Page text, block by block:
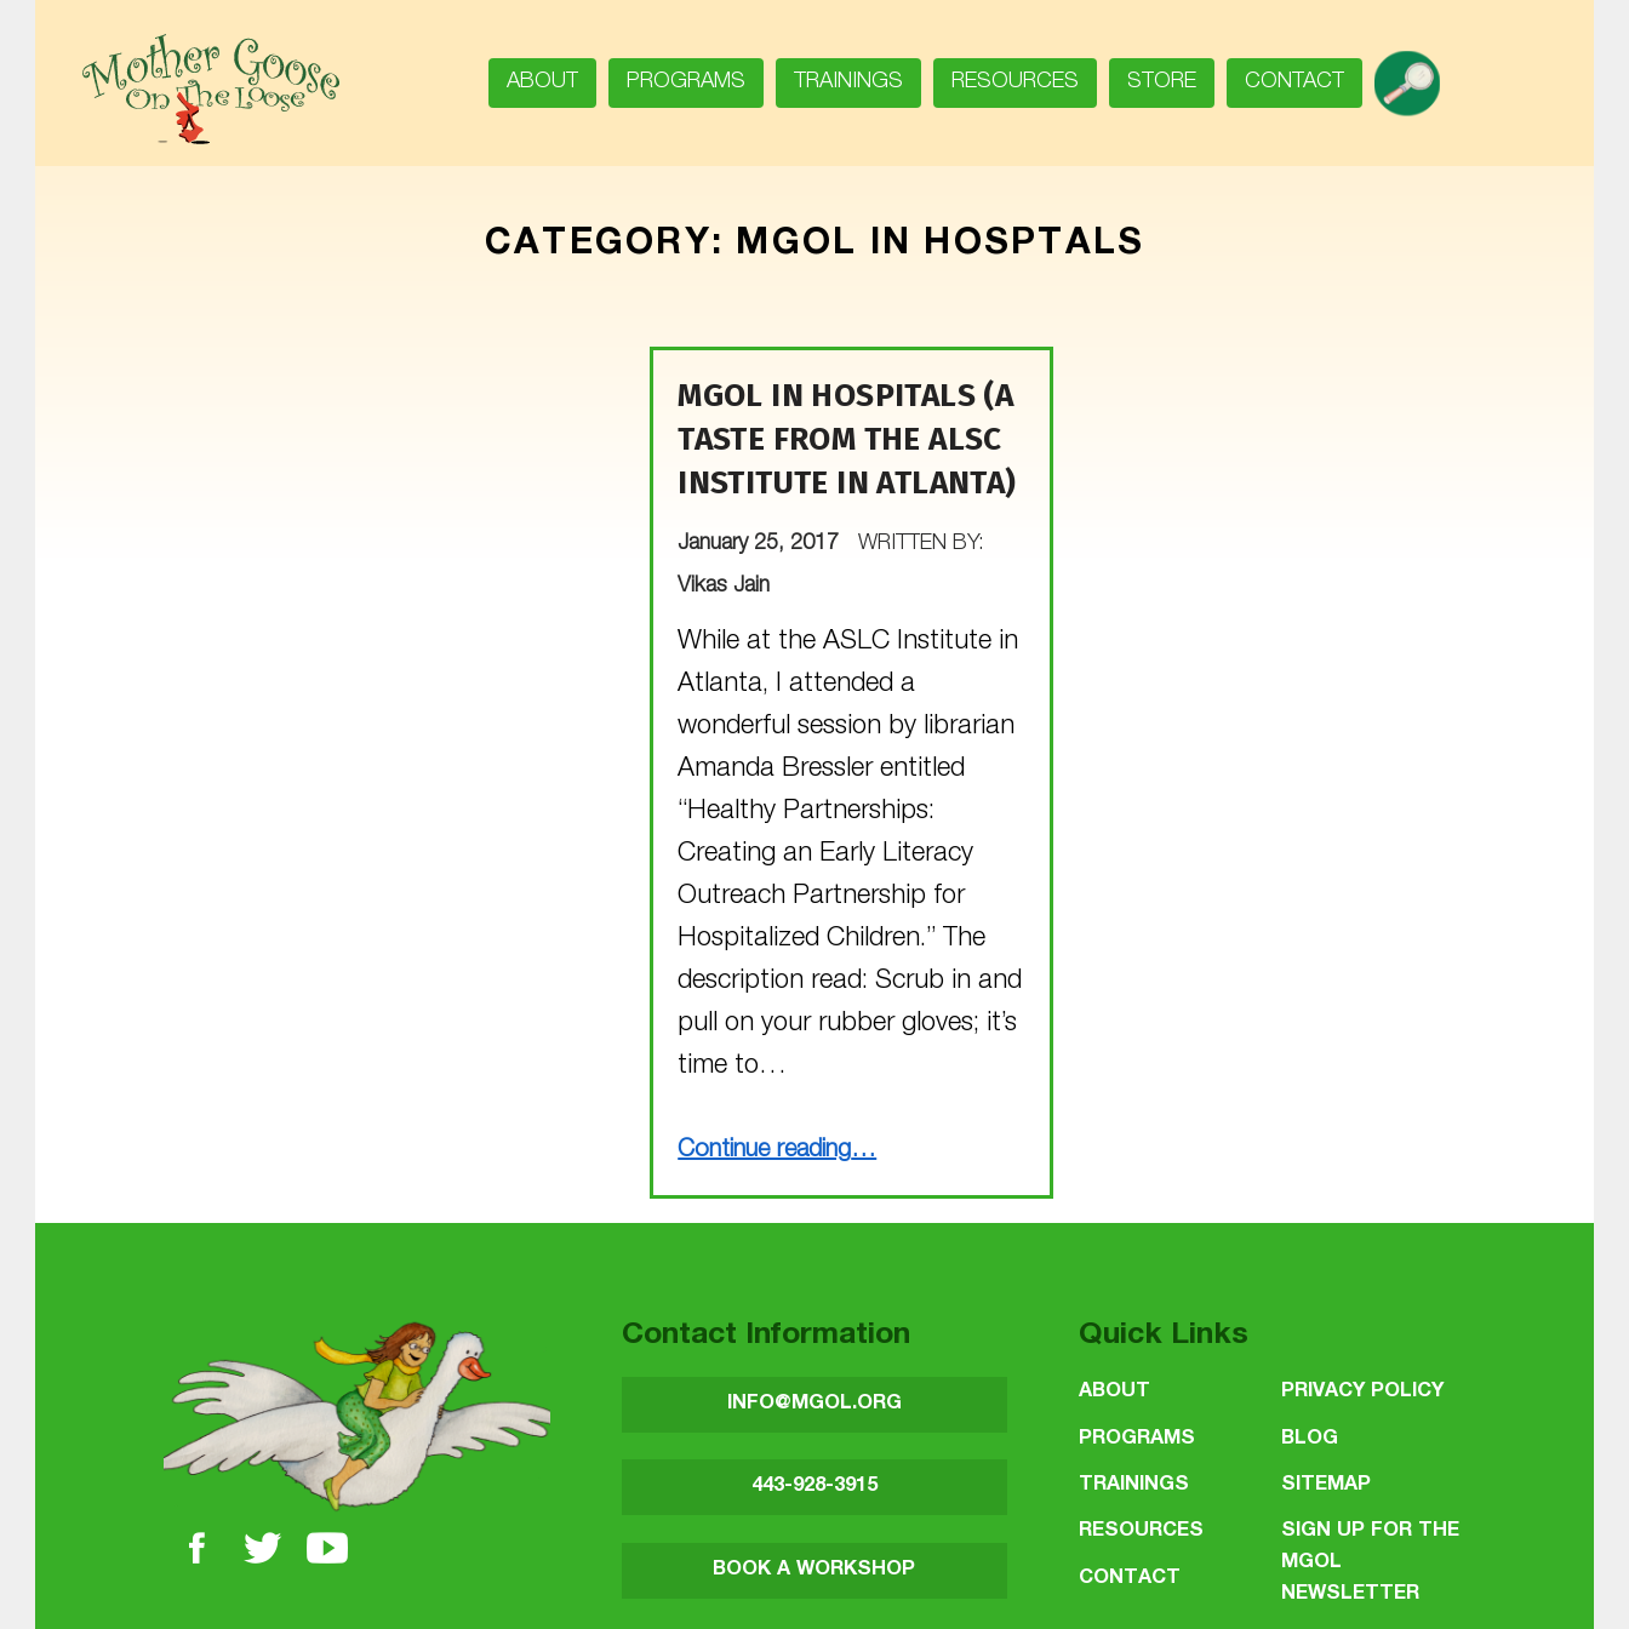
ABOUT PROGRAMS TRAININGS RESOURCES STORE CONTACT SEARCH
CATEGORY: MGOL IN HOSPTALS
MGOL IN HOSPITALS (A
TASTE FROM THE ALSC
INSTITUTE IN ATLANTA)
January 25, 2017
WRITTEN BY:
Vikas Jain
While at the ASLC Institute in
Atlanta, I attended a
wonderful session by librarian
Amanda Bressler entitled
“Healthy Partnerships:
Creating an Early Literacy
Outreach Partnership for
Hospitalized Children.” The
description read: Scrub in and
pull on your rubber gloves; it’s
time to…
Continue reading“MGOL in Hospitals (a taste from the ALSC Institute in Atlanta)”
…
About MGOL Contact Information
INFO@MGOL.ORG
443-928-3915
BOOK A WORKSHOP
Quick Links
ABOUT
PROGRAMS
TRAININGS
RESOURCES
CONTACT
PRIVACY POLICY
BLOG
SITEMAP
SIGN UP FOR THE
MGOL
NEWSLETTER